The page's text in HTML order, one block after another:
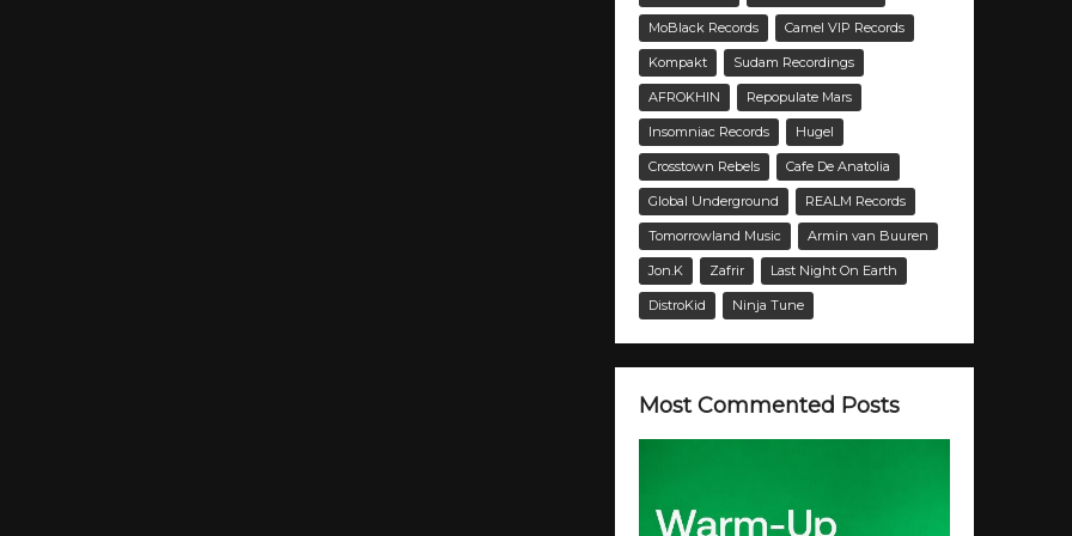
MoBlack Records Camel VIP Records
Kompakt Sudam Recordings
AFROKHIN Repopulate Mars
Insomniac Records Hugel
Crosstown Rebels Cafe De Anatolia
Global Underground REALM Records
Tomorrowland Music Armin van Buuren
Jon.K Zafrir Last Night On Earth
DistroKid Ninja Tune
Most Commented Posts